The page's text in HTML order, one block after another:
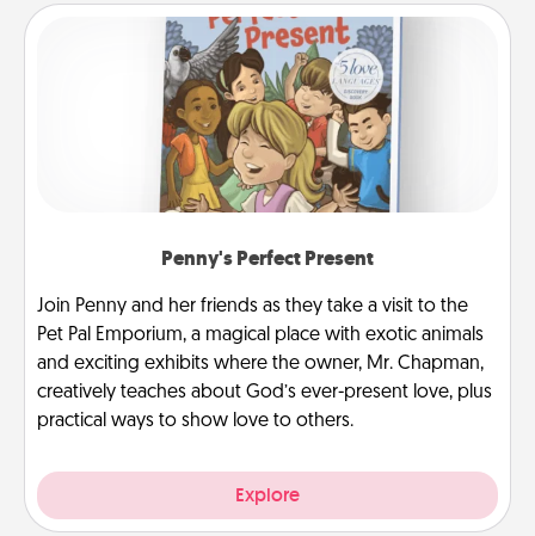
Penny's Perfect Present
Join Penny and her friends as they take a visit to the
Pet Pal Emporium, a magical place with exotic animals
and exciting exhibits where the owner, Mr. Chapman,
creatively teaches about God’s ever-present love, plus
practical ways to show love to others.
Explore